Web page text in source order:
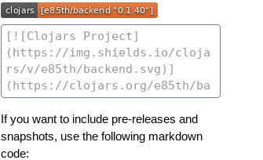
If you want to include pre-releases and
snapshots, use the following markdown
code: